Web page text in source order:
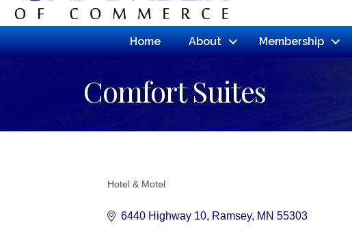
Home About Membership
Comfort Suites
Hotel & Motel
6440 Highway 10 Ramsey MN 55303